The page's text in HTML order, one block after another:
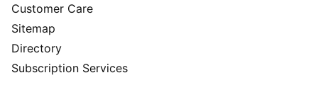
Customer Care
Sitemap
Directory
Subscription Services